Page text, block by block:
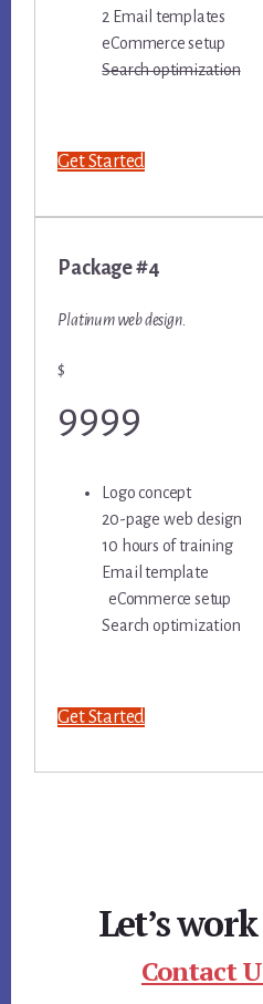
2 Email templates
eCommerce setup
Search optimization
Get Started
Package #4
Platinum web design.
$
9999
Logo concept
20-page web design
10 hours of training
Email template
eCommerce setup
Search optimization
Get Started
Let’s
Contact